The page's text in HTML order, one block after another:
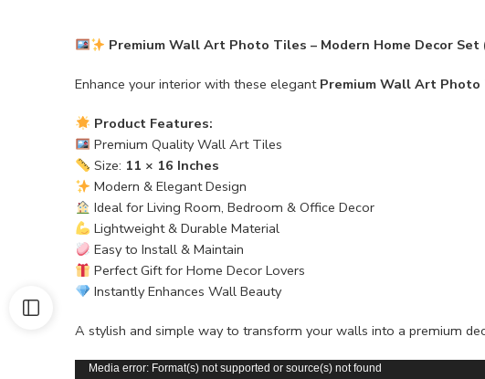
Premium Wall Art Photo Tiles – Modern Home Decor Set
Enhance your interior with these elegant Premium Wall Art Photo
Product Features:
Premium Quality Wall Art Tiles
Size: 11 × 16 Inches
Modern & Elegant Design
Ideal for Living Room, Bedroom & Office Decor
Lightweight & Durable Material
Easy to Install & Maintain
Perfect Gift for Home Decor Lovers
Instantly Enhances Wall Beauty
A stylish and simple way to transform your walls into a premium
Video
Media error: Format(s) not supported or source(s) not found